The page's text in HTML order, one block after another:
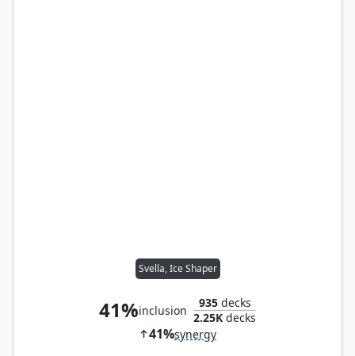
Svella, Ice Shaper
41%inclusion
935decks
2.25K decks
41%synergy